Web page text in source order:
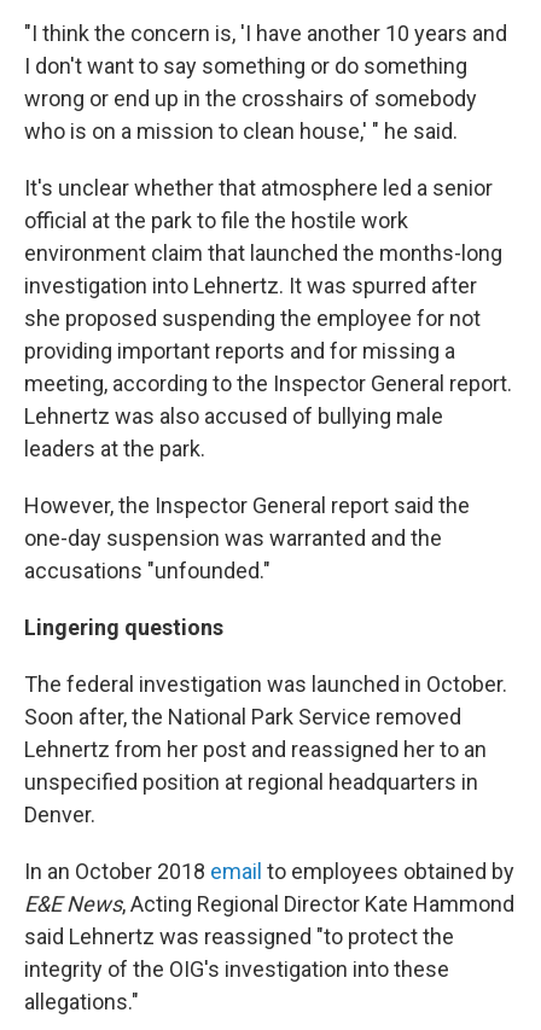
"I think the concern is, 'I have another 10 years and
I don't want to say something or do something
wrong or end up in the crosshairs of somebody
who is on a mission to clean house,' " he said.
It's unclear whether that atmosphere led a senior
official at the park to file the hostile work
environment claim that launched the months-long
investigation into Lehnertz. It was spurred after
she proposed suspending the employee for not
providing important reports and for missing a
meeting, according to the Inspector General report.
Lehnertz was also accused of bullying male
leaders at the park.
However, the Inspector General report said the
one-day suspension was warranted and the
accusations "unfounded."
Lingering questions
The federal investigation was launched in October.
Soon after, the National Park Service removed
Lehnertz from her post and reassigned her to an
unspecified position at regional headquarters in
Denver.
In an October 2018 email to employees obtained by
E&E News, Acting Regional Director Kate Hammond
said Lehnertz was reassigned "to protect the
integrity of the OIG's investigation into these
allegations."